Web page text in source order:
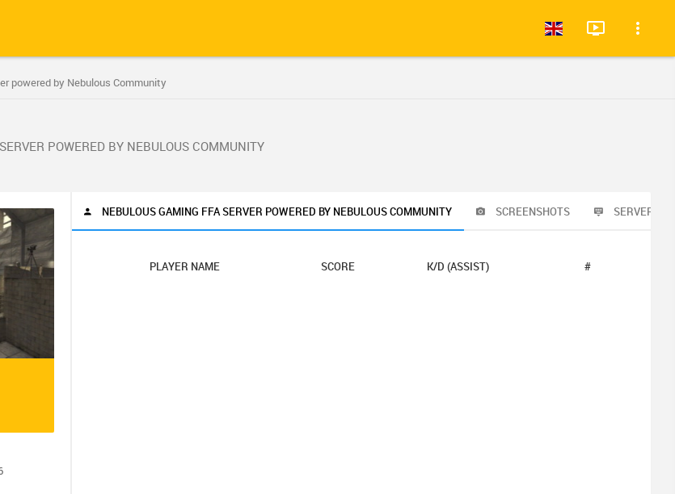
powered by Nebulous Community
POWERED BY NEBULOUS COMMUNITY
NEBULOUS GAMING FFA SERVER POWERED BY NEBULOUS COMMUNITY SCREENSHOTS SERVER
PLAYER NAME SCORE K/D (ASSIST) #